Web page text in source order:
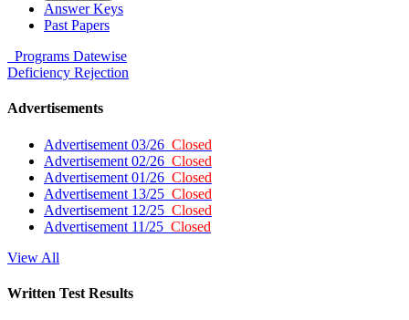
Answer Keys
Past Papers
Programs Datewise
Deficiency Rejection
Advertisements
Advertisement 03/26 Closed
Advertisement 02/26 Closed
Advertisement 01/26 Closed
Advertisement 13/25 Closed
Advertisement 12/25 Closed
Advertisement 11/25 Closed
View All
Written Test Results